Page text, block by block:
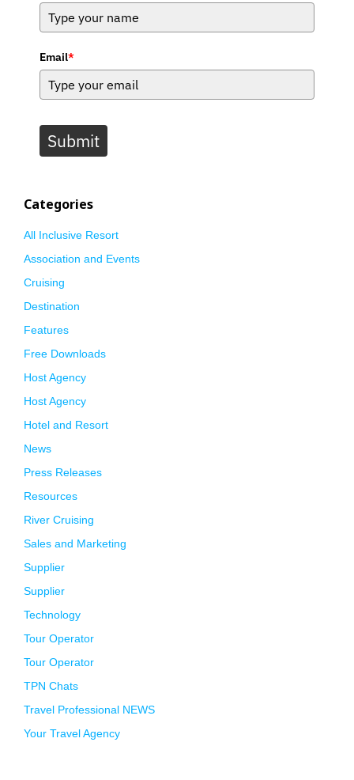
Email*
Submit
Categories
All Inclusive Resort
Association and Events
Cruising
Destination
Features
Free Downloads
Host Agency
Host Agency
Hotel and Resort
News
Press Releases
Resources
River Cruising
Sales and Marketing
Supplier
Supplier
Technology
Tour Operator
Tour Operator
TPN Chats
Travel Professional NEWS
Your Travel Agency